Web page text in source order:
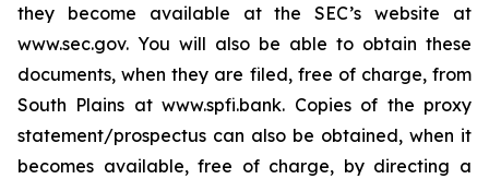
they become available at the SEC’s website at
www.sec.gov. You will also be able to obtain these
documents, when they are filed, free of charge, from
South Plains at www.spfi.bank. Copies of the proxy
statement/prospectus can also be obtained, when it
becomes available, free of charge, by directing a